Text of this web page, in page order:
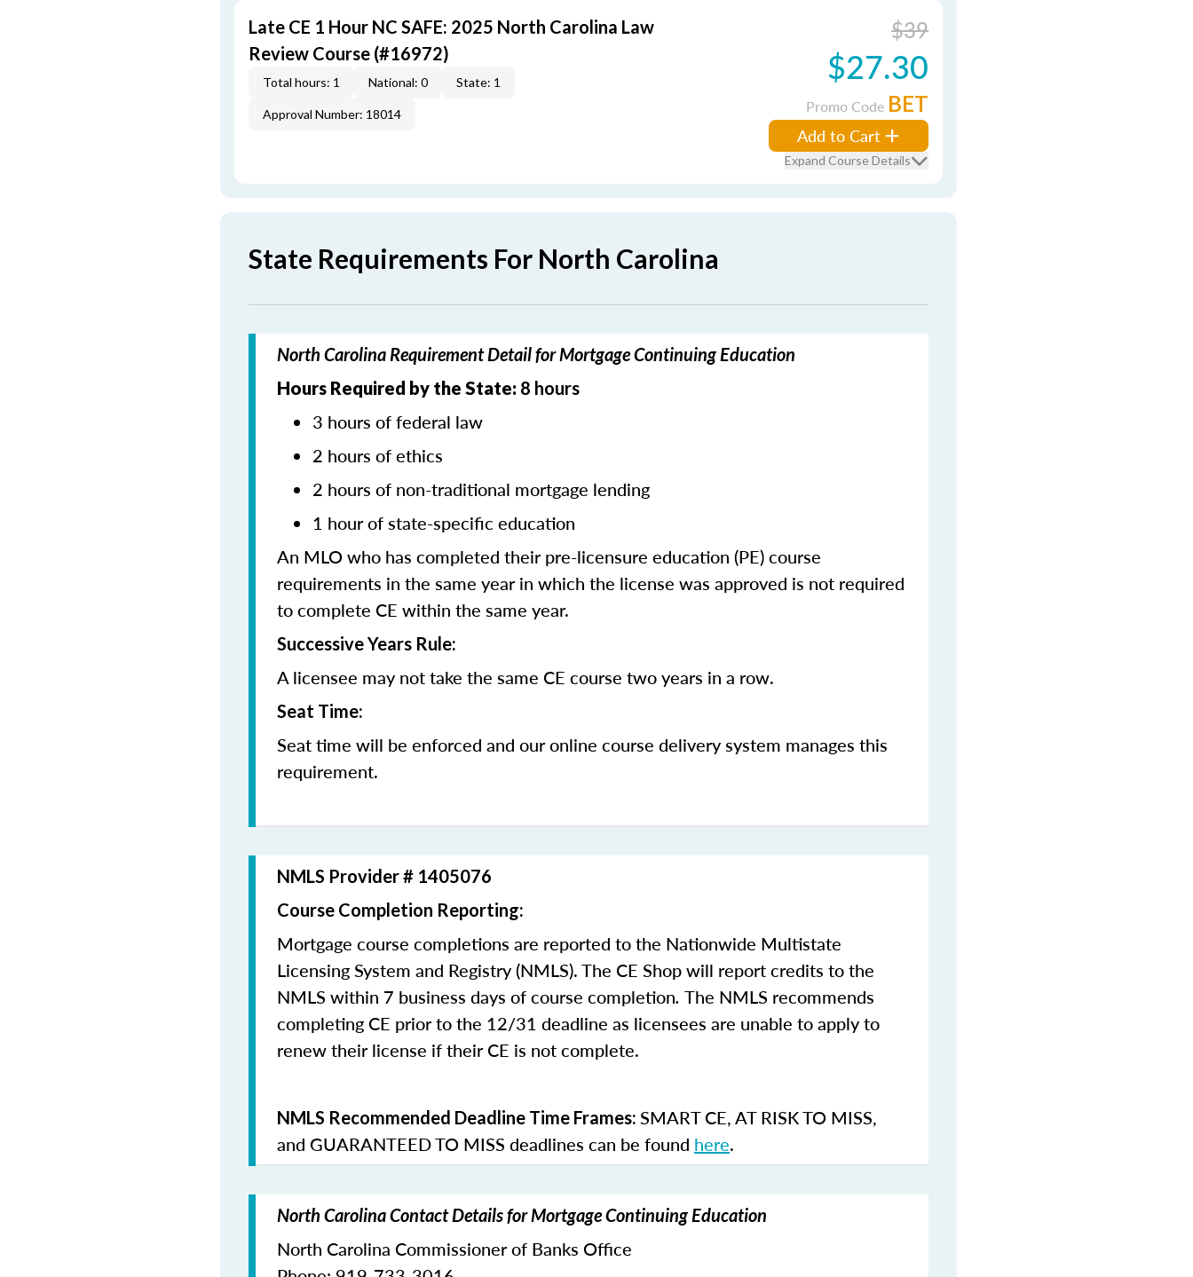
Late CE 1 Hour NC SAFE: 2025 North Carolina Law
Review Course (#16972)
Total hours: 1 National: 0 State: 1
Approval Number: 18014
$39
$27.30
Promo Code BET
Add to Cart
Expand Course Details
State Requirements For North Carolina
North Carolina Requirement Detail for Mortgage Continuing Education
Hours Required by the State: 8 hours
3 hours of federal law
2 hours of ethics
2 hours of non-traditional mortgage lending
1 hour of state-specific education
An MLO who has completed their pre-licensure education (PE) course
requirements in the same year in which the license was approved is not required
to complete CE within the same year.
Successive Years Rule:
A licensee may not take the same CE course two years in a row.
Seat Time:
Seat time will be enforced and our online course delivery system manages this
requirement.
NMLS Provider # 1405076
Course Completion Reporting:
Mortgage course completions are reported to the Nationwide Multistate
Licensing System and Registry (NMLS). The CE Shop will report credits to the
NMLS within 7 business days of course completion. The NMLS recommends
completing CE prior to the 12/31 deadline as licensees are unable to apply to
renew their license if their CE is not complete.
NMLS Recommended Deadline Time Frames: SMART CE,AT RISK TO MISS,
and GUARANTEED TO MISS deadlines can be found here.
North Carolina Contact Details for Mortgage Continuing Education
North Carolina Commissioner of Banks Office